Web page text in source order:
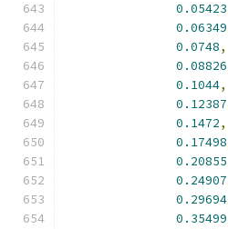
0.05423
0.06349
0.0748,
0.08826
0.1044,
0.12387
0.1472,
0.17498
0.20855
0.24907
0.29694
0.35499